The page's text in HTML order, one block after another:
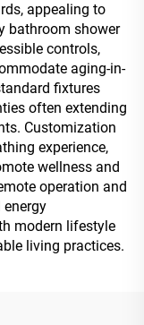
appealing to
bathroom shower
controls,
aging-in-
fixtures
often extending
Customization
experience,
wellness and
operation and
modern lifestyle
living practices.